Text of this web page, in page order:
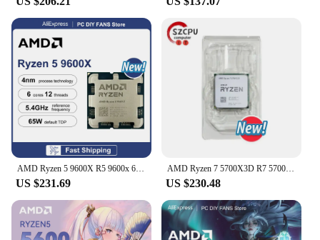
AMD Ryzen 5 9600X R5 9600x 6-Core 12-Thread 5.4GHz CPU Processor 4NM L3=32M TDP 65W Socket AM5 DDR5 New but without cooler
US $231.69
AMD Ryzen 7 5700X3D R7 5700X3D New 4.1 GHz 8-Core 16-Thread CPU 7NM L3=96M 100-000001503 Socket AM4 but without fan
US $230.48